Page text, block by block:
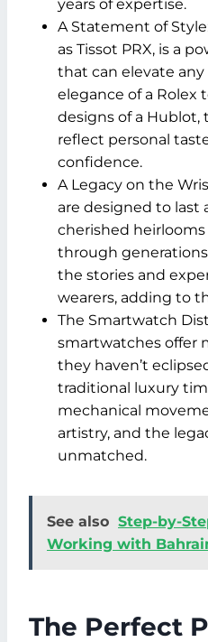
years of expertise.
A Statement of
as Tissot PRX, is a
that can elevate
elegance of a Rolex
designs of a
reflect personal
confidence.
A Legacy on the
are designed to last
cherished
through
the stories and
wearers, adding to
The Smartwatch
smartwatches offer
they haven’t
traditional luxury
mechanical
artistry, and the
unmatched.
See also Step-by-
Working with
The Perfect